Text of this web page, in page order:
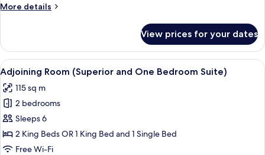
Pool
More details
More
2
Bedrooms,
Private
Pool
View prices for your dates
View
all
photos
for
Adjoining
Room
(Superior
Premium bedding, minibar, in-room
9
Adjoining Room (Superior and One Bedroom Suite)
115 sq m
2 bedrooms
Sleeps 6
2 King Beds OR 1 King Bed and 1 Single Bed
Free Wi-Fi